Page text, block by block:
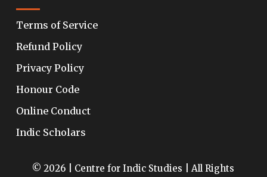
Terms of Service
Refund Policy
Privacy Policy
Honour Code
Online Conduct
Indic Scholars
© 2026 | Centre for Indic Studies | All Rights